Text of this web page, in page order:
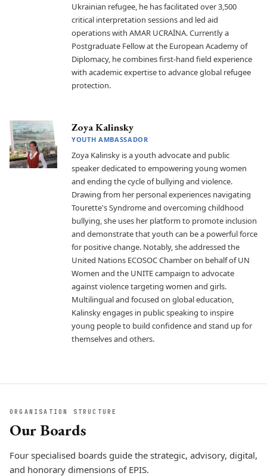
Ukrainian refugee, he has facilitated over 3,500
critical interpretation sessions and led aid
operations with AMAR UCRAЇNA. Currently a
Postgraduate Fellow at the European Academy of
Diplomacy, he combines first-hand field experience
with academic expertise to advance global refugee
protection.
Zoya Kalinsky
YOUTH AMBASSADOR
Zoya Kalinsky is a youth advocate and public
speaker dedicated to empowering young women
and ending the cycle of bullying and violence.
Drawing from her personal experiences navigating
Tourette's Syndrome and overcoming childhood
bullying, she uses her platform to promote inclusion
and demonstrate that youth can be a powerful force
for positive change. Notably, she addressed the
United Nations ECOSOC Chamber on behalf of UN
Women and the UNITE campaign to advocate
against violence targeting women and girls.
Multilingual and focused on global education,
Kalinsky engages in public speaking to inspire
young people to build confidence and stand up for
themselves and others.
ORGANISATION STRUCTURE
Our Boards
Four specialised boards guide the strategic, advisory, digital,
and honorary dimensions of EPIS.